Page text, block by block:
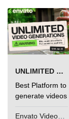
UNLIMITED VIDEO GENERATION
Best Platform to
generate videos